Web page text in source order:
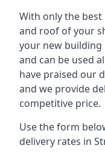
With only the
and roof of your
your new
and can be used
have praised our
and we provide
competitive price.
Use the form
delivery rates in